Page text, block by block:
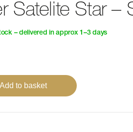
Satelite Star –
– delivered in approx 1–3 days
Add to basket